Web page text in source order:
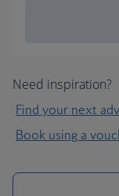
Need inspiration?
Find your next
Book using a